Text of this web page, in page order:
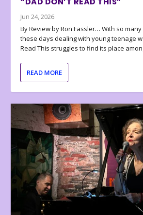
Jun 24, 2026
By Review by Ron Fassler… With so
these days dealing with young teenage
Read This struggles to find its place
READ MORE